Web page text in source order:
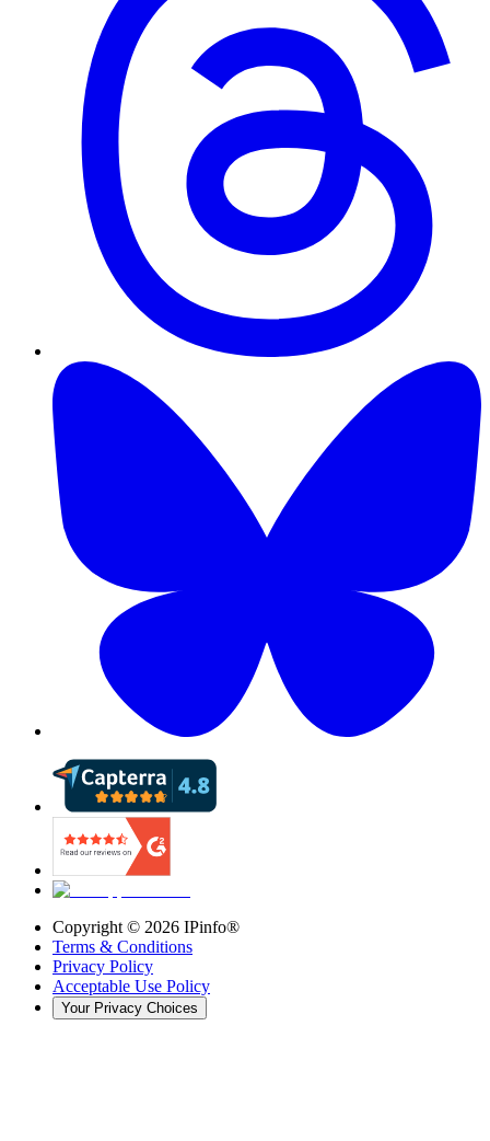
Copyright © 2026 IPinfo®
Terms & Conditions
Privacy Policy
Acceptable Use Policy
Your Privacy Choices